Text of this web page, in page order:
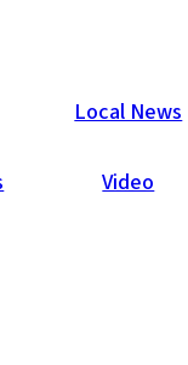
Local News
Video